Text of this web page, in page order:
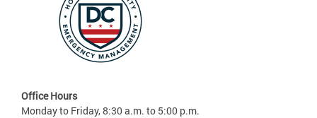
Office Hours
Monday to Friday, 8:30 a.m. to 5:00 p.m.